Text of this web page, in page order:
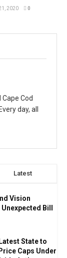
2020 0
Cape Cod
day, all
Latest
Vision
Bill
State to
Caps Under